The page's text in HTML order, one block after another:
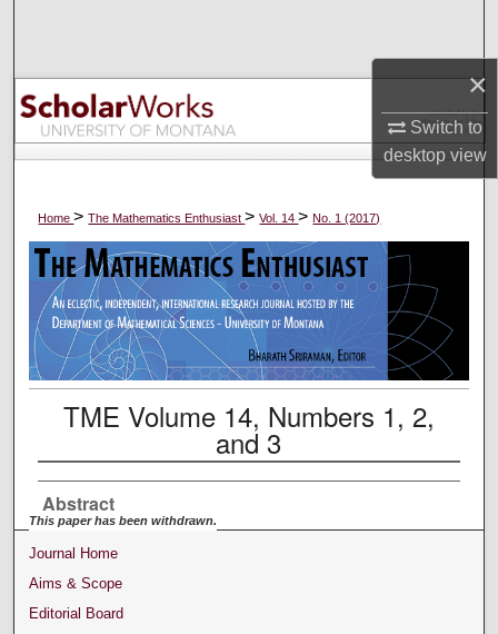
×
Switch to
desktopview
Browse Collections
My Account
Digital Commons Network™
Home>The Mathematics Enthusiast>Vol. 14>No. 1 (2017)
TME Volume 14, Numbers 1, 2,
and 3
Abstract
This paper has been withdrawn.
Journal Home
Aims & Scope
Editorial Board